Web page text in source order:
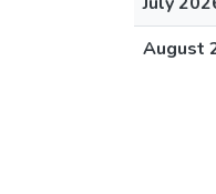
August